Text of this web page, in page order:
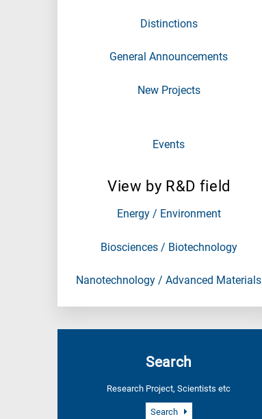
Distinctions
General Announcements
New Projects
Events
View by R&D field
Energy / Environment
Biosciences / Biotechnology
Nanotechnology / Advanced Materials
Search
Research Project, Scientists etc
Search